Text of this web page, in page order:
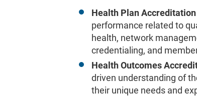
Health Plan Accreditation
performance related to
health, network
credentialing, and
Health Outcomes
driven understanding of
their unique needs and